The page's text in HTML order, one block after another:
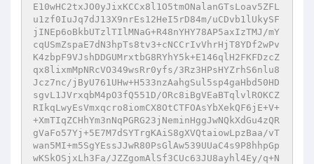
E10wHC2txJO0yJixKCCx8l1O5tmONalanGTsLoav5ZFL
u1zf0IuJq7dJ13X9nrEs12HeI5rD84m/uCDvb1lUkySF
jINEp6oBkbUTzlTIlMNaG+R48nYHY78AP5axIzTMJ/mY
cqUSmZspaE7dN3hpTs8tv3+cNCCrIvVhrHjT8YDf2wPv
K4zbpF9VJshDDGUMrxtbG8RYhY5k+E146qlH2FKFDzcZ
qx8lixmMpNRcVO349wsRr0yfs/3Rz3HPsHYZrhS6nlu8
Jcz7nc/jByU761UHw+H533nzAahgSul5sp4gaHbd50HD
sgvL1JVrxqbM4pO3fQ551D/ORc8iBgVEaBTqlvlROKCZ
RIkqLwyEsVmxqcro8iomCX8OtCTFOAsYbXekQF6jE+V+
+XmTIqZCHhYm3nNqPGRG23jNeminHggJwNQkXdGu4zQR
gVaFo57Yj+5E7M7dSYTrgKAiS8gXVQtaiowLpzBaa/vT
wan5MI+m5SgYEssJJwR80PsGlAw539UUaC4s9P8hhpGp
wKSkOSjxLh3Fa/JZZgomAlSf3CUc63JU8ayhl4Ey/q+N